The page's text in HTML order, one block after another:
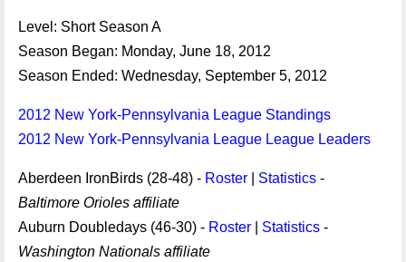
Level: Short Season A
Season Began: Monday, June 18, 2012
Season Ended: Wednesday, September 5, 2012
2012 New York-Pennsylvania League Standings
2012 New York-Pennsylvania League League Leaders
Aberdeen IronBirds (28-48) - Roster Statistics -
Baltimore Orioles affiliate
Auburn Doubledays (46-30) - Roster Statistics -
Washington Nationals affiliate